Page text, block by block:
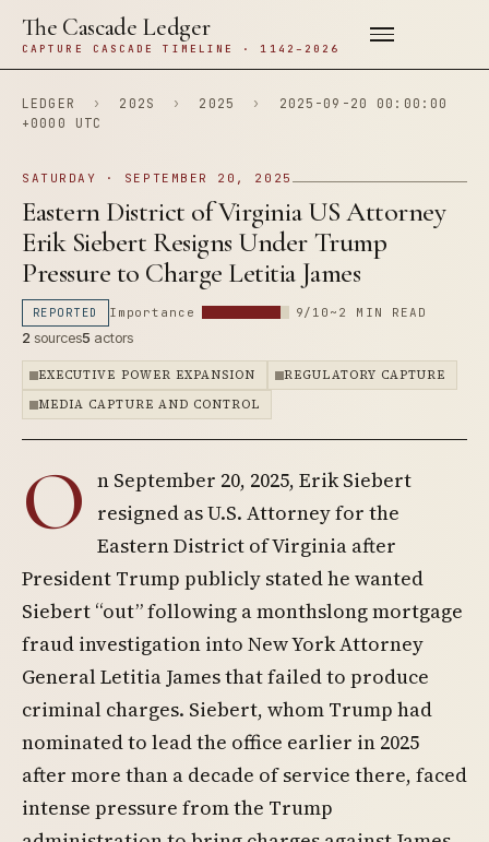
The Cascade Ledger
CAPTURE CASCADE TIMELINE · 1142–2026
LEDGER › 202S › 2025 ›
2025-09-20 00:00:00
+0000 UTC
SATURDAY · SEPTEMBER 20, 2025
Eastern District of Virginia US Attorney
Erik Siebert Resigns Under Trump
Pressure to Charge Letitia James
REPORTED Importance 9/10 ~2 MIN READ
2 sources5 actors
EXECUTIVE POWER EXPANSION
REGULATORY CAPTURE
MEDIA CAPTURE AND CONTROL
O n September 20, 2025, Erik Siebert
resigned as U.S. Attorney for the
Eastern District of Virginia after
President Trump publicly stated he wanted
Siebert “out” following a monthslong mortgage
fraud investigation into New York Attorney
General Letitia James that failed to produce
criminal charges. Siebert, whom Trump had
nominated to lead the office earlier in 2025
after more than a decade of service there, faced
intense pressure from the Trump